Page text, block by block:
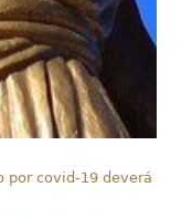
por covid-19 deverá